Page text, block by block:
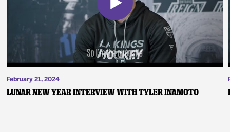
February 21, 2024
Lunar New Year Interview with Tyler Inamoto